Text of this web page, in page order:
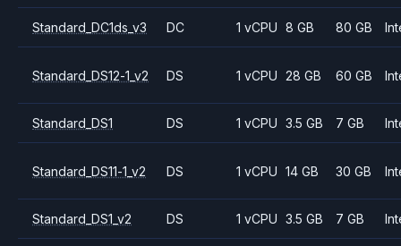
Standard_DC1ds_v3 DC 1 vCPU 8 GB 80 GB
Standard_DS12-1_v2 DS 1 vCPU 28 GB 60 GB
Standard_DS1 DS 1 vCPU 3.5 GB 7 GB
Standard_DS11-1_v2 DS 1 vCPU 14 GB 30 GB
Standard_DS1_v2 DS 1 vCPU 3.5 GB 7 GB